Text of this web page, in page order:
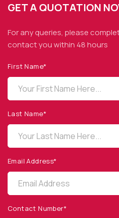
GET A QUOTATION
For any queries, please
contact you within 48 hours
First Name*
Last Name*
Email Address*
Contact Number*
OPTO DIODE CORPORATION
(805) 465-8700
SITEMAP
Products
Applications